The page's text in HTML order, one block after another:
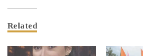
Related